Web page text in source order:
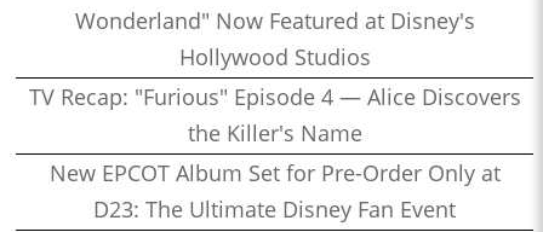
Wonderland" Now Featured at Disney's
Hollywood Studios
TV Recap: "Furious" Episode 4 — Alice Discovers
the Killer's Name
New EPCOT Album Set for Pre-Order Only at
D23: The Ultimate Disney Fan Event